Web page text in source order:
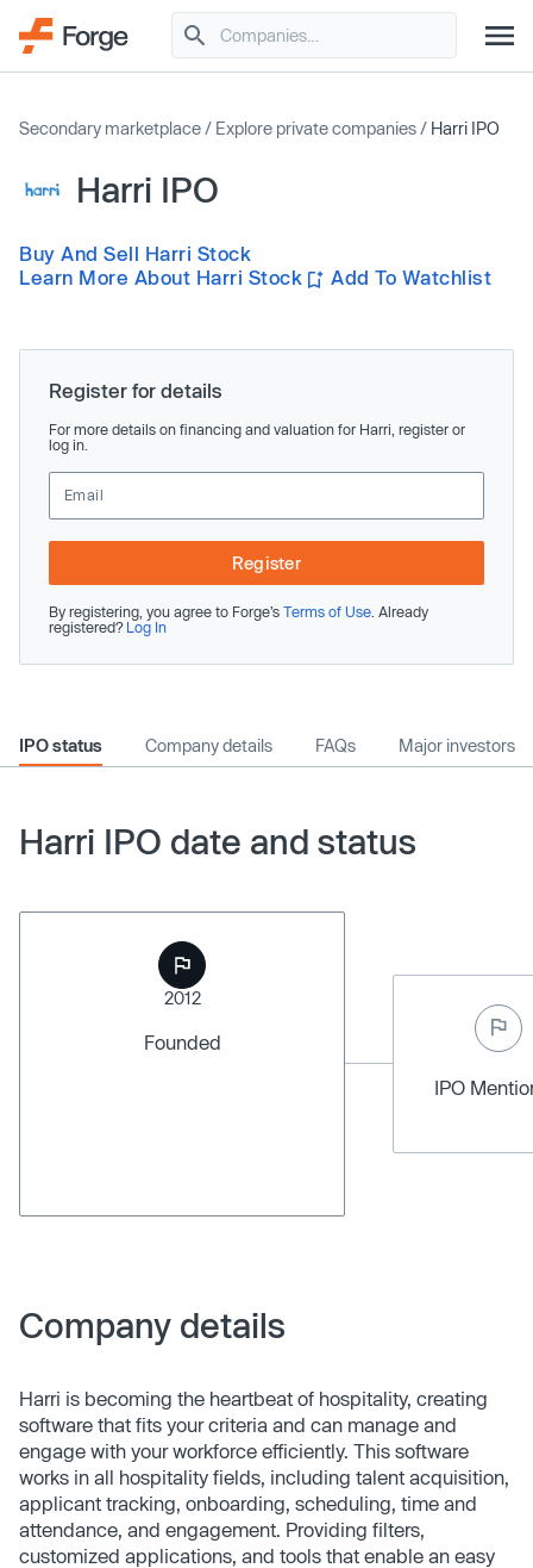
Secondary marketplace / Explore private companies / Harri IPO
Harri IPO
Buy And Sell Harri Stock
Learn More About Harri Stock
Add To Watchlist
Register for details
For more details on financing and valuation for Harri, register or
log in.
Register
By registering, you agree to Forge’s Terms of Use . Already
registered? Log In
IPO status Company details FAQs Major investors
Harri IPO date and status
2012
Founded
IPO
Company details
Harri is becoming the heartbeat of hospitality, creating
software that fits your criteria and can manage and
engage with your workforce efficiently. This software
works in all hospitality fields, including talent acquisition,
applicant tracking, onboarding, scheduling, time and
attendance, and engagement. Providing filters,
customized applications, and tools that enable an easy